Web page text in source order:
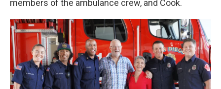
members of the ambulance crew, and Cook.